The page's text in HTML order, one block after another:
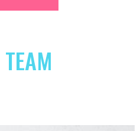
TEAM